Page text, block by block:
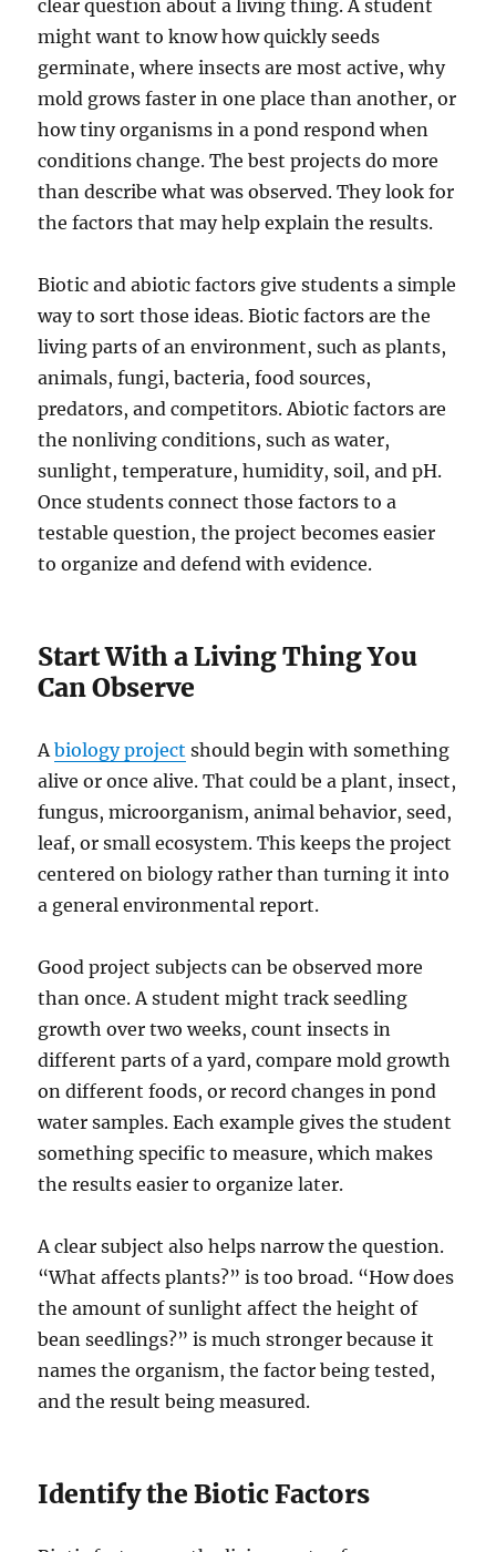
clear question about a living thing. A student
might want to know how quickly seeds
germinate, where insects are most active, why
mold grows faster in one place than another, or
how tiny organisms in a pond respond when
conditions change. The best projects do more
than describe what was observed. They look for
the factors that may help explain the results.
Biotic and abiotic factors give students a simple
way to sort those ideas. Biotic factors are the
living parts of an environment, such as plants,
animals, fungi, bacteria, food sources,
predators, and competitors. Abiotic factors are
the nonliving conditions, such as water,
sunlight, temperature, humidity, soil, and pH.
Once students connect those factors to a
testable question, the project becomes easier
to organize and defend with evidence.
Start With a Living Thing You
Can Observe
Abiology project should begin with something
alive or once alive. That could be a plant, insect,
fungus, microorganism, animal behavior, seed,
leaf, or small ecosystem. This keeps the project
centered on biology rather than turning it into
a general environmental report.
Good project subjects can be observed more
than once. A student might track seedling
growth over two weeks, count insects in
different parts of a yard, compare mold growth
on different foods, or record changes in pond
water samples. Each example gives the student
something specific to measure, which makes
the results easier to organize later.
A clear subject also helps narrow the question.
“What affects plants?” is too broad. “How does
the amount of sunlight affect the height of
bean seedlings?” is much stronger because it
names the organism, the factor being tested,
and the result being measured.
Identify the Biotic Factors